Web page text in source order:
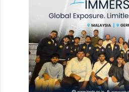
massive network in
was actively sending